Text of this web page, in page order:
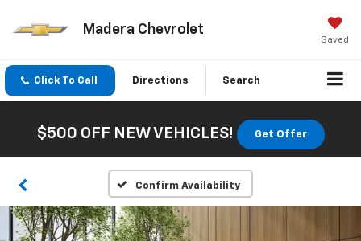
Madera Chevrolet
Saved
Click To Call Directions Search
$500 OFF NEW VEHICLES! Get Offer
Confirm Availability